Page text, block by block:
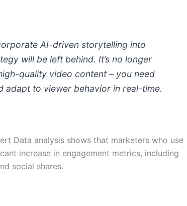
AI-driven storytelling into
will be left behind. It’s no longer
quality video content – you need
adapt to viewer behavior in real-time.
Data analysis shows that marketers who use
increase in engagement metrics, including
social shares.